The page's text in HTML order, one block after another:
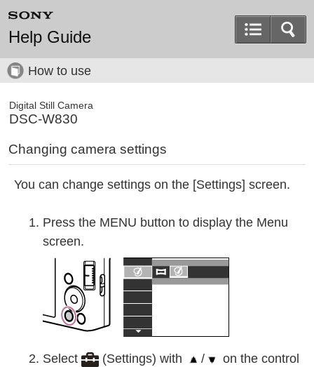
Help Guide
How to use
Digital Still Camera
DSC-W830
Changing camera settings
You can change settings on the [Settings] screen.
Press the MENU button to display the Menu
screen.
Select (Settings) with /
on the control